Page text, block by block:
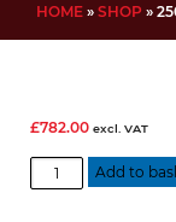
HOME » SHOP »
£782.00 excl. VAT
250
f4.8
Add to